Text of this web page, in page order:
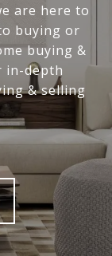
are here to
buying or
buying &
in-depth
& selling